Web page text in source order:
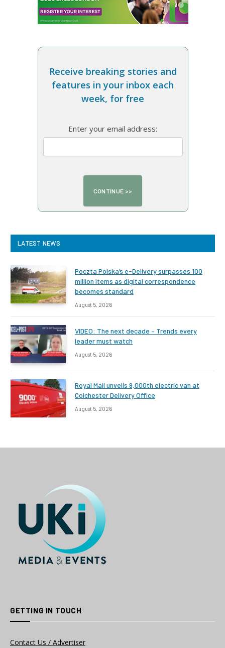
Receive breaking stories and
features in your inbox each
week, for free
Enter your email address:
LATEST NEWS
Poczta Polska’s e-Delivery surpasses 100
million items as digital correspondence
becomes standard
August 5, 2026
VIDEO: The next decade – Trends every
leader must watch
August 5, 2026
Royal Mail unveils 9,000th electric van at
Colchester Delivery Office
August 5, 2026
GETTING IN TOUCH
Contact Us / Advertiser